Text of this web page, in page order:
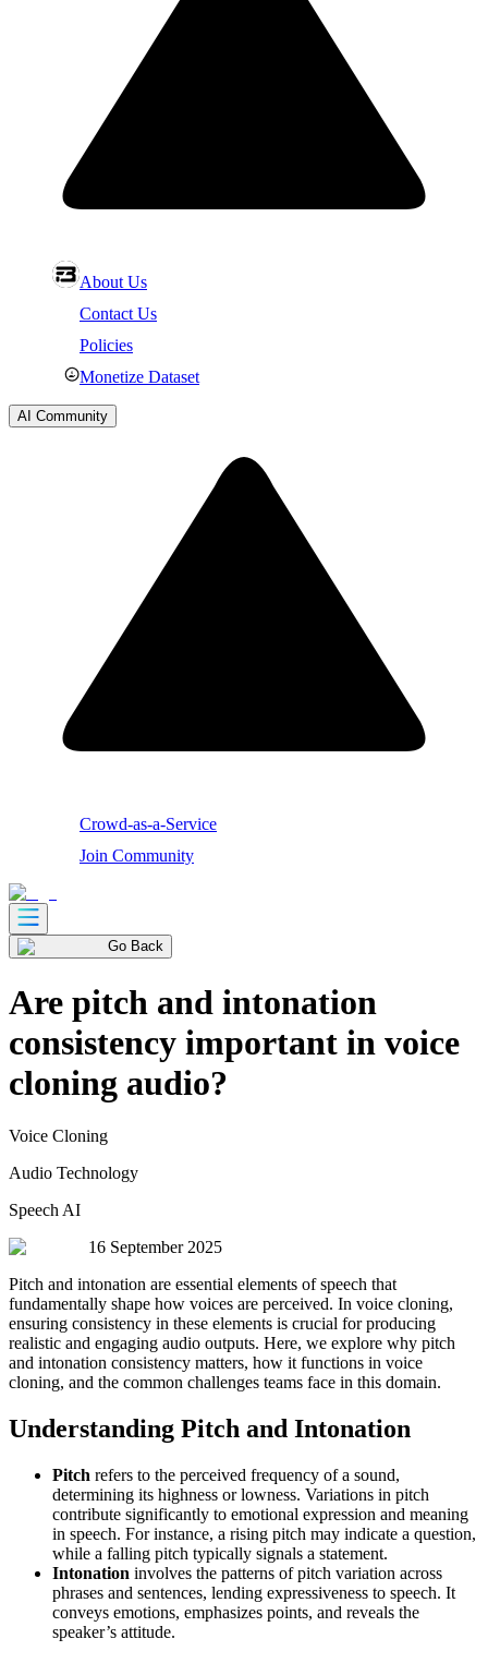
About Us
Contact Us
Policies
Monetize Dataset
AI Community
Crowd-as-a-Service
Join Community
Go Back
Are pitch and intonation
consistency important in voice
cloning audio?
Voice Cloning
Audio Technology
Speech AI
16 September 2025
Pitch and intonation are essential elements of speech that
fundamentally shape how voices are perceived. In voice cloning,
ensuring consistency in these elements is crucial for producing
realistic and engaging audio outputs. Here, we explore why pitch
and intonation consistency matters, how it functions in voice
cloning, and the common challenges teams face in this domain.
Understanding Pitch and Intonation
Pitch refers to the perceived frequency of a sound,
determining its highness or lowness. Variations in pitch
contribute significantly to emotional expression and meaning
in speech. For instance, a rising pitch may indicate a question,
while a falling pitch typically signals a statement.
Intonation involves the patterns of pitch variation across
phrases and sentences, lending expressiveness to speech. It
conveys emotions, emphasizes points, and reveals the
speaker’s attitude.